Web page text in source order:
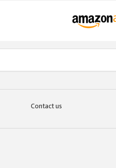
Contact us